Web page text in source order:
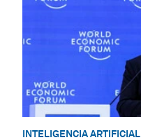
INTELIGENCIA ARTIFICIAL